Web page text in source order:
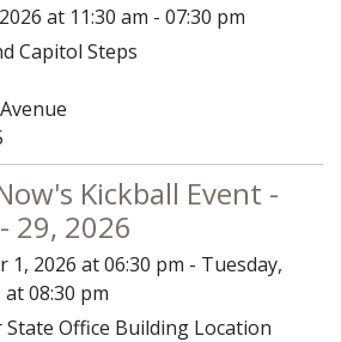
at 11:30 am - 07:30 pm
Capitol Steps
Kickball Event -
29, 2026
1, 2026 at 06:30 pm - Tuesday,
08:30 pm
Office Building Location